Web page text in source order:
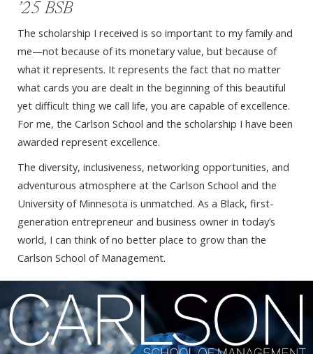
’25 BSB
The scholarship I received is so important to my family and
me—not because of its monetary value, but because of
what it represents. It represents the fact that no matter
what cards you are dealt in the beginning of this beautiful
yet difficult thing we call life, you are capable of excellence.
For me, the Carlson School and the scholarship I have been
awarded represent excellence.
The diversity, inclusiveness, networking opportunities, and
adventurous atmosphere at the Carlson School and the
University of Minnesota is unmatched. As a Black, first-
generation entrepreneur and business owner in today’s
world, I can think of no better place to grow than the
Carlson School of Management.